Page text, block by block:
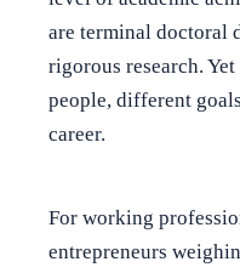
are terminal doctoral
rigorous research.
people, different
career.
For working
entrepreneurs